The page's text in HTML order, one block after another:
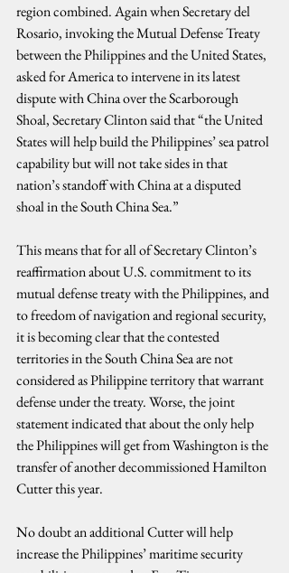
region combined. Again when Secretary del
Rosario, invoking the Mutual Defense Treaty
between the Philippines and the United States,
asked for America to intervene in its latest
dispute with China over the Scarborough
Shoal, Secretary Clinton said that “the United
States will help build the Philippines’ sea patrol
capability but will not take sides in that
nation’s standoff with China at a disputed
shoal in the South China Sea.”
This means that for all of Secretary Clinton’s
reaffirmation about U.S. commitment to its
mutual defense treaty with the Philippines, and
to freedom of navigation and regional security,
it is becoming clear that the contested
territories in the South China Sea are not
considered as Philippine territory that warrant
defense under the treaty. Worse, the joint
statement indicated that about the only help
the Philippines will get from Washington is the
transfer of another decommissioned Hamilton
Cutter this year.
No doubt an additional Cutter will help
increase the Philippines’ maritime security